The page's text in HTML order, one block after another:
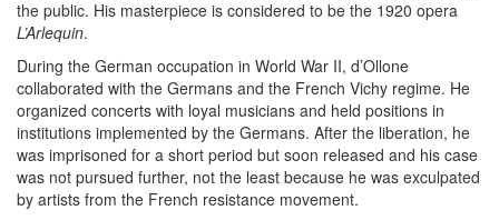
the public. His masterpiece is considered to be the 1920 opera
L’Arlequin.
During the German occupation in World War II, d’Ollone
collaborated with the Germans and the French Vichy regime. He
organized concerts with loyal musicians and held positions in
institutions implemented by the Germans. After the liberation, he
was imprisoned for a short period but soon released and his case
was not pursued further, not the least because he was exculpated
by artists from the French resistance movement.